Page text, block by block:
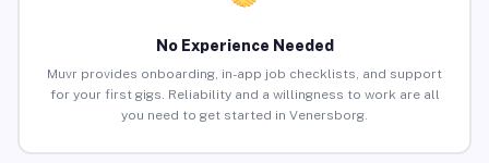
No Experience Needed
Muvr provides onboarding, in-app job checklists, and support
for your first gigs. Reliability and a willingness to work are all
you need to get started in Venersborg.